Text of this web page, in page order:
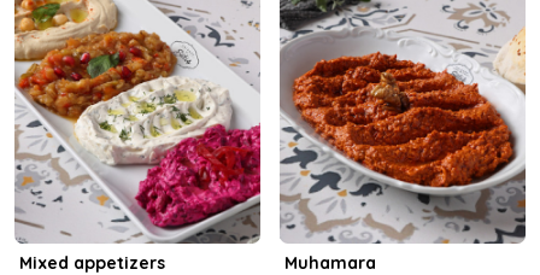
Mixed appetizers Muhamara